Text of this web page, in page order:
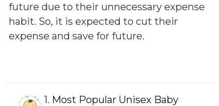
future due to their unnecessary expense
habit. So, it is expected to cut their
expense and save for future.
1. Most Popular Unisex Baby